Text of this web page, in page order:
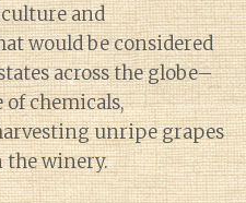
and
would be considered
across the globe–
of chemicals,
unripe grapes
the winery.